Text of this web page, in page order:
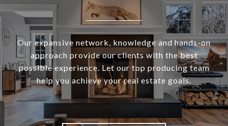
Our expansive network, knowledge and hands-on
approach provide our clients with the best
possible experience. Let our top producing team
help you achieve your real estate goals.